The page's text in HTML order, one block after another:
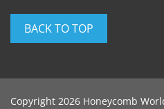
BACK TO TOP
Copyright 2026 Honeycomb